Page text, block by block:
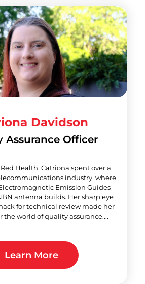
Davidson
Assurance Officer
Health, Catriona spent over a
industry, where
Emission Guides
antenna builds. Her sharp eye
for technical review made her
the world of quality assurance....
Learn More